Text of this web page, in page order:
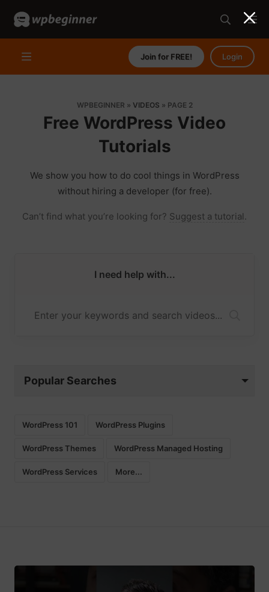
Join for FREE! Login
WPBEGINNER » VIDEOS » PAGE 2
Free WordPress Video
Tutorials
We show you how to do cool things in WordPress
without hiring a developer (for free).
Can’t find what you’re looking for? Suggest a tutorial.
I need help with...
Popular Searches
WordPress 101 WordPress Plugins
WordPress Themes WordPress Managed Hosting
WordPress Services More...